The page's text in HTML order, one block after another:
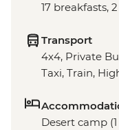
17 breakfasts,
Transport
4x4, Private
Taxi, Train,
Desert camp